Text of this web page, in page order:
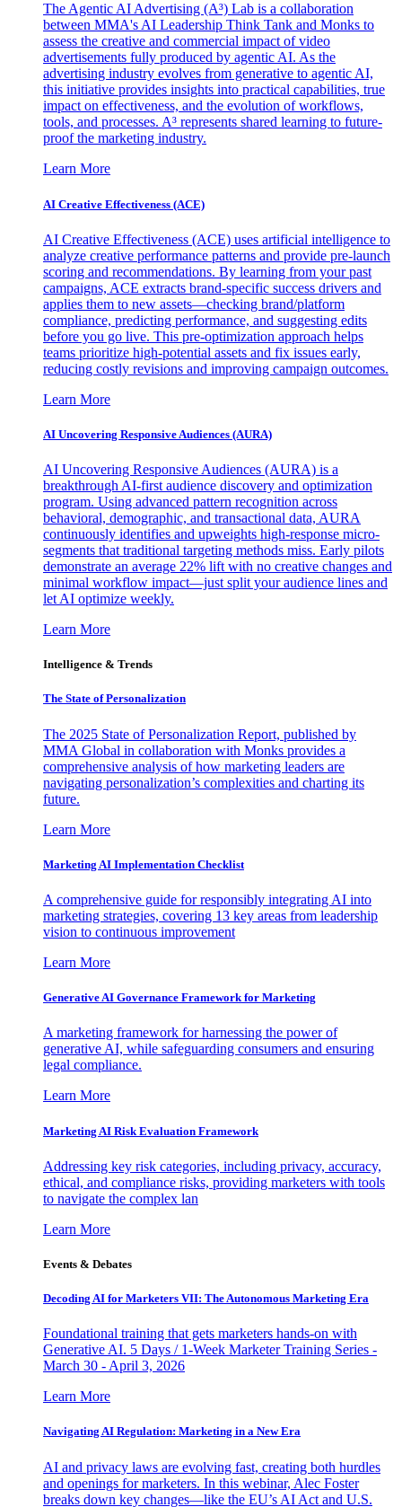
The Agentic AI Advertising (A³) Lab is a collaboration
between MMA's AI Leadership Think Tank and Monks to
assess the creative and commercial impact of video
advertisements fully produced by agentic AI. As the
advertising industry evolves from generative to agentic AI,
this initiative provides insights into practical capabilities, true
impact on effectiveness, and the evolution of workflows,
tools, and processes. A³ represents shared learning to future-
proof the marketing industry.
Learn More
AI Creative Effectiveness (ACE)
AI Creative Effectiveness (ACE) uses artificial intelligence to
analyze creative performance patterns and provide pre-launch
scoring and recommendations. By learning from your past
campaigns, ACE extracts brand-specific success drivers and
applies them to new assets—checking brand/platform
compliance, predicting performance, and suggesting edits
before you go live. This pre-optimization approach helps
teams prioritize high-potential assets and fix issues early,
reducing costly revisions and improving campaign outcomes.
Learn More
AI Uncovering Responsive Audiences (AURA)
AI Uncovering Responsive Audiences (AURA) is a
breakthrough AI-first audience discovery and optimization
program. Using advanced pattern recognition across
behavioral, demographic, and transactional data, AURA
continuously identifies and upweights high-response micro-
segments that traditional targeting methods miss. Early pilots
demonstrate an average 22% lift with no creative changes and
minimal workflow impact—just split your audience lines and
let AI optimize weekly.
Learn More
Intelligence & Trends
The State of Personalization
The 2025 State of Personalization Report, published by
MMA Global in collaboration with Monks provides a
comprehensive analysis of how marketing leaders are
navigating personalization’s complexities and charting its
future.
Learn More
Marketing AI Implementation Checklist
A comprehensive guide for responsibly integrating AI into
marketing strategies, covering 13 key areas from leadership
vision to continuous improvement
Learn More
Generative AI Governance Framework for Marketing
A marketing framework for harnessing the power of
generative AI, while safeguarding consumers and ensuring
legal compliance.
Learn More
Marketing AI Risk Evaluation Framework
Addressing key risk categories, including privacy, accuracy,
ethical, and compliance risks, providing marketers with tools
to navigate the complex lan
Learn More
Events & Debates
Decoding AI for Marketers VII: The Autonomous Marketing Era
Foundational training that gets marketers hands-on with
Generative AI. 5 Days / 1-Week Marketer Training Series -
March 30 - April 3, 2026
Learn More
Navigating AI Regulation: Marketing in a New Era
AI and privacy laws are evolving fast, creating both hurdles
and openings for marketers. In this webinar, Alec Foster
breaks down key changes—like the EU’s AI Act and U.S.